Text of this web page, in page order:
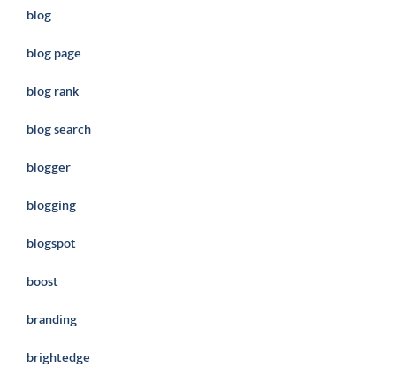
blog
blog page
blog rank
blog search
blogger
blogging
blogspot
boost
branding
brightedge